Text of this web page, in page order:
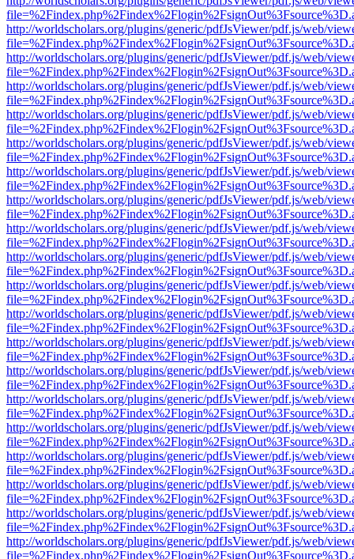
http://worldscholars.org/plugins/generic/pdfJsViewer/pdf.js/web/
http://worldscholars.org/plugins/generic/pdfJsViewer/pdf.js/web/
http://worldscholars.org/plugins/generic/pdfJsViewer/pdf.js/web/
http://worldscholars.org/plugins/generic/pdfJsViewer/pdf.js/web/
http://worldscholars.org/plugins/generic/pdfJsViewer/pdf.js/web/
http://worldscholars.org/plugins/generic/pdfJsViewer/pdf.js/web/
http://worldscholars.org/plugins/generic/pdfJsViewer/pdf.js/web/
http://worldscholars.org/plugins/generic/pdfJsViewer/pdf.js/web/
http://worldscholars.org/plugins/generic/pdfJsViewer/pdf.js/web/
http://worldscholars.org/plugins/generic/pdfJsViewer/pdf.js/web/
http://worldscholars.org/plugins/generic/pdfJsViewer/pdf.js/web/
http://worldscholars.org/plugins/generic/pdfJsViewer/pdf.js/web/
http://worldscholars.org/plugins/generic/pdfJsViewer/pdf.js/web/
http://worldscholars.org/plugins/generic/pdfJsViewer/pdf.js/web/
http://worldscholars.org/plugins/generic/pdfJsViewer/pdf.js/web/
http://worldscholars.org/plugins/generic/pdfJsViewer/pdf.js/web/
http://worldscholars.org/plugins/generic/pdfJsViewer/pdf.js/web/
http://worldscholars.org/plugins/generic/pdfJsViewer/pdf.js/web/
http://worldscholars.org/plugins/generic/pdfJsViewer/pdf.js/web/